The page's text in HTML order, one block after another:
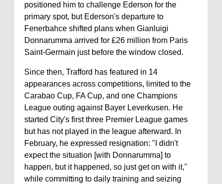
positioned him to challenge Ederson for the
primary spot, but Ederson's departure to
Fenerbahce shifted plans when Gianluigi
Donnarumma arrived for £26 million from Paris
Saint-Germain just before the window closed.
Since then, Trafford has featured in 14
appearances across competitions, limited to the
Carabao Cup, FA Cup, and one Champions
League outing against Bayer Leverkusen. He
started City's first three Premier League games
but has not played in the league afterward. In
February, he expressed resignation: "I didn't
expect the situation [with Donnarumma] to
happen, but it happened, so just get on with it,"
while committing to daily training and seizing